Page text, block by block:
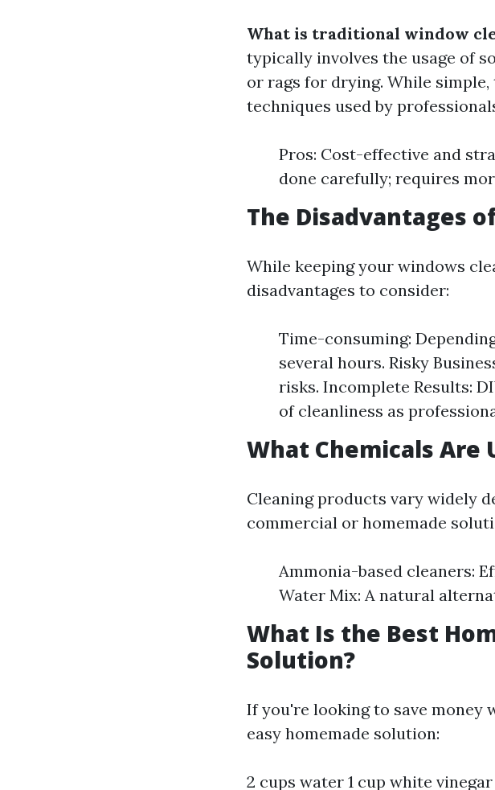
What is traditional window
typically involves the usage of
or rags for drying. While
techniques used by
Pros: Cost-effective and
done carefully; requires
The Disadvantages
While keeping your windows
disadvantages to consider:
Time-consuming:
several hours. Risky
risks. Incomplete Results:
of cleanliness as
What Chemicals Are
Cleaning products vary widely
commercial or homemade
Ammonia-based cleaners:
Water Mix: A natural
What Is the Best
Solution?
If you're looking to save money
easy homemade solution:
2 cups water 1 cup white